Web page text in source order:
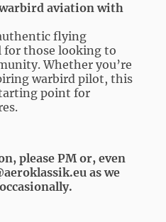
aviation with
flying
for those looking to
Whether you’re
warbird pilot, this
point for
please PM or, even
as we